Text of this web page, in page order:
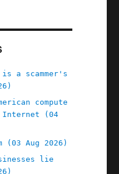
a scammer's
compute
Internet (04
Aug 2026)
lie